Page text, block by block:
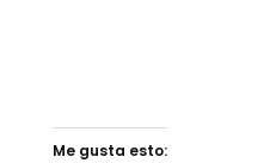
Me gusta esto: